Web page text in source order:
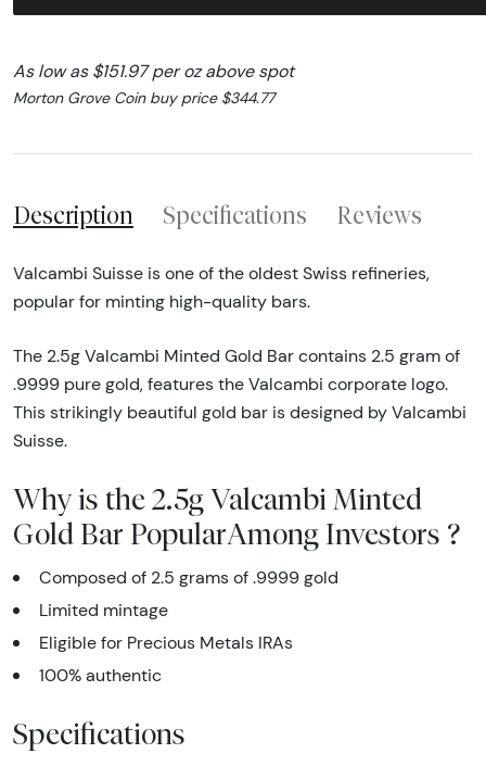
As low as $151.97 per oz above spot
Morton Grove Coin buy price $344.77
Description Specifications Reviews
Valcambi Suisse is one of the oldest Swiss refineries,
popular for minting high-quality bars.
The 2.5g Valcambi Minted Gold Bar contains 2.5 gram of
.9999 pure gold, features the Valcambi corporate logo.
This strikingly beautiful gold bar is designed by Valcambi
Suisse.
Why is the 2.5g Valcambi Minted
Gold Bar PopularAmong Investors ?
Composed of 2.5 grams of .9999 gold
Limited mintage
Eligible for Precious Metals IRAs
100% authentic
Specifications